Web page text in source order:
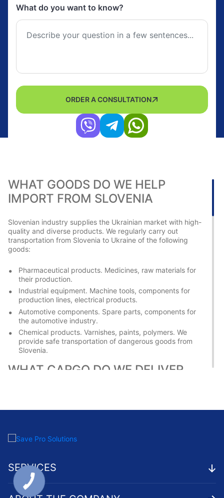
What do you want to know?
ORDER A CONSULTATION
WHAT GOODS DO WE HELP
IMPORT FROM SLOVENIA
Slovenian industry supplies the Ukrainian market with high-
quality and diverse products. We regularly carry out
transportation from Slovenia to Ukraine of the following
goods:
Pharmaceutical products. Medicines, raw materials for
their production.
Industrial equipment. Machine tools, components for
production lines, electrical products.
Automotive components. Spare parts, components for
the automotive industry.
Chemical products. Varnishes, paints, polymers. We
provide safe transportation of dangerous goods from
Slovenia.
WHAT CARGO DO WE DELIVER
cargo:
Woodworking products. Lumber, furniture boards,
finished furniture.
Agricultural products. Cereals, oilseeds, honey.
SERVICES